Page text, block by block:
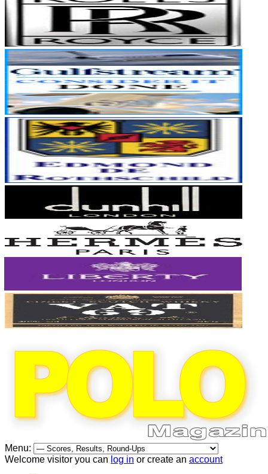
Menu:
Welcome visitor you can log in or create an account